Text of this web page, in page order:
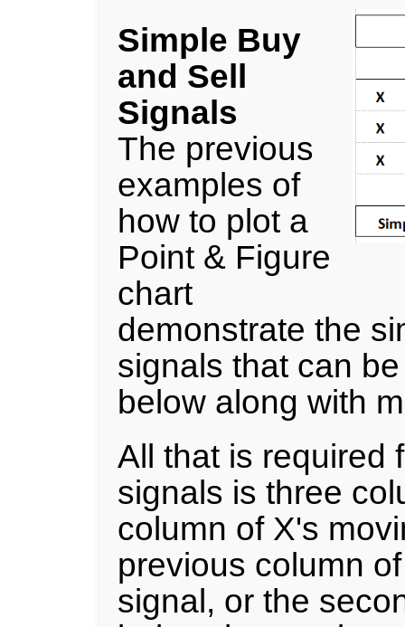
Simple Buy
and Sell
Signals
The previous
examples of
how to plot a
Point & Figure
chart
demonstrate the
signals that can
below along with
All that is required
signals is three
column of X's
previous column
signal, or the